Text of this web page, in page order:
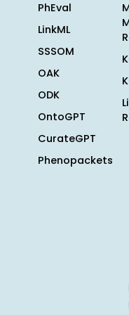
PhEval
LinkML
SSSOM
OAK
ODK
OntoGPT
CurateGPT
Phenopackets